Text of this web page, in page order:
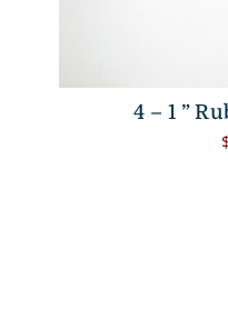
4 – 1 ”